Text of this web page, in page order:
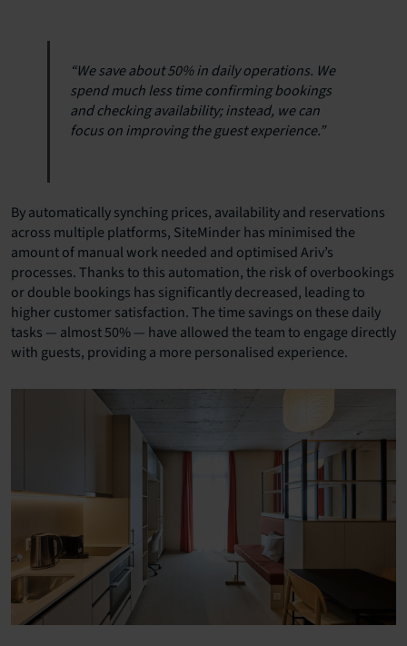
“We save about 50% in daily operations. We
spend much less time confirming bookings
and checking availability; instead, we can
focus on improving the guest experience.”
By automatically synching prices, availability and reservations
across multiple platforms, SiteMinder has minimised the
amount of manual work needed and optimised Ariv’s
processes. Thanks to this automation, the risk of overbookings
or double bookings has significantly decreased, leading to
higher customer satisfaction. The time savings on these daily
tasks — almost 50% — have allowed the team to engage directly
with guests, providing a more personalised experience.